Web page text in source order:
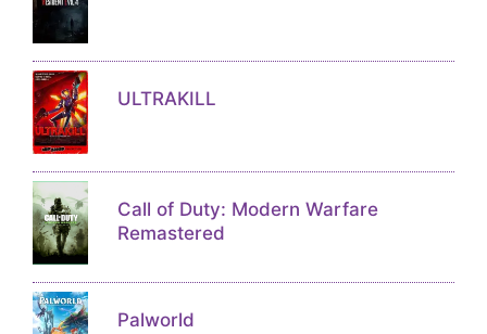
ULTRAKILL
Call of Duty: Modern Warfare
Remastered
Palworld